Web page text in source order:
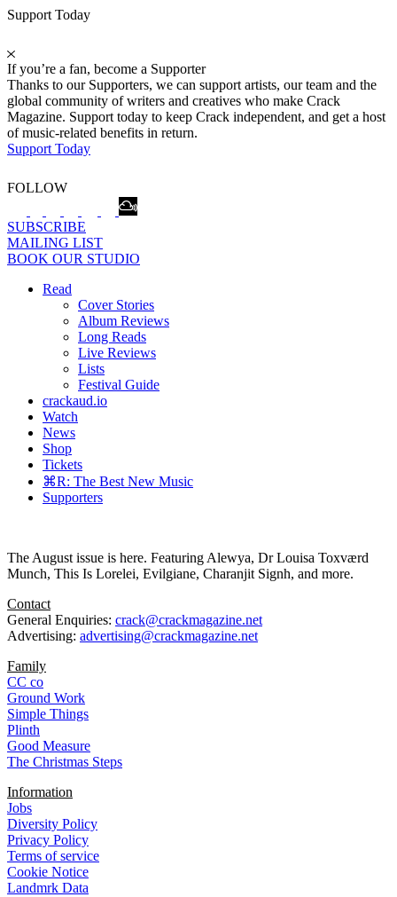
Support Today
If you’re a fan, become a Supporter
Thanks to our Supporters, we can support artists, our team and the
global community of writers and creatives who make Crack
Magazine. Support today to keep Crack independent, and get a host
of music-related benefits in return.
Support Today
FOLLOW
SUBSCRIBE
MAILING LIST
BOOK OUR STUDIO
Read
Cover Stories
Album Reviews
Long Reads
Live Reviews
Lists
Festival Guide
crackaud.io
Watch
News
Shop
Tickets
⌘R: The Best New Music
Supporters
The August issue is here. Featuring Alewya, Dr Louisa Toxværd
Munch, This Is Lorelei, Evilgiane, Charanjit Signh, and more.
Contact
General Enquiries: crack@crackmagazine.net
Advertising: advertising@crackmagazine.net
Family
CC co
Ground Work
Simple Things
Plinth
Good Measure
The Christmas Steps
Information
Jobs
Diversity Policy
Privacy Policy
Terms of service
Cookie Notice
Landmrk Data